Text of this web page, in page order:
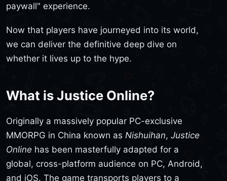
paywall" experience.
Now that players have journeyed into its world,
we can deliver the definitive deep dive on
whether it lives up to the hype.
What is Justice Online?
Originally a massively popular PC-exclusive
MMORPG in China known as Nishuihan, Justice
Online has been masterfully adapted for a
global, cross-platform audience on PC, Android,
and iOS. The game transports players to a